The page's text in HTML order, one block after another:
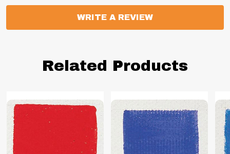
WRITE A REVIEW
Related Products